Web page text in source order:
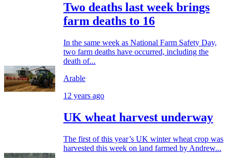
Two deaths last week brings
farm deaths to 16
In the same week as National Farm Safety Day,
two farm deaths have occurred, including the
death of...
Arable
12 years ago
UK wheat harvest underway
The first of this year’s UK winter wheat crop was
harvested this week on land farmed by Andrew...